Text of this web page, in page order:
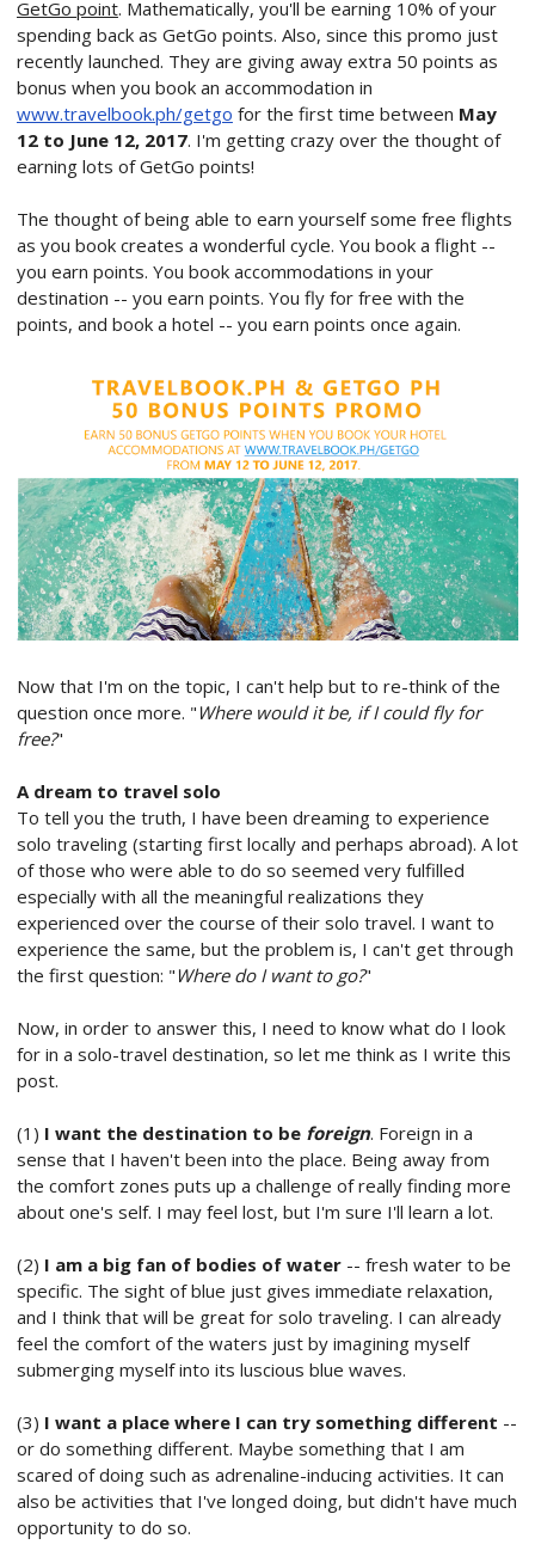
GetGo point. Mathematically, you'll be earning 10% of your
spending back as GetGo points. Also, since this promo just
recently launched. They are giving away extra 50 points as
bonus when you book an accommodation in
www.travelbook.ph/getgo for the first time between May
12 to June 12, 2017. I'm getting crazy over the thought of
earning lots of GetGo points!
The thought of being able to earn yourself some free flights
as you book creates a wonderful cycle. You book a flight --
you earn points. You book accommodations in your
destination -- you earn points. You fly for free with the
points, and book a hotel -- you earn points once again.
Now that I'm on the topic, I can't help but to re-think of the
question once more. " Where would it be, if I could fly for
free?"
A dream to travel solo
To tell you the truth, I have been dreaming to experience
solo traveling (starting first locally and perhaps abroad). A lot
of those who were able to do so seemed very fulfilled
especially with all the meaningful realizations they
experienced over the course of their solo travel. I want to
experience the same, but the problem is, I can't get through
the first question: " Where do I want to go?"
Now, in order to answer this, I need to know what do I look
for in a solo-travel destination, so let me think as I write this
post.
(1) I want the destination to be foreign. Foreign in a
sense that I haven't been into the place. Being away from
the comfort zones puts up a challenge of really finding more
about one's self. I may feel lost, but I'm sure I'll learn a lot.
(2) I am a big fan of bodies of water-- fresh water to be
specific. The sight of blue just gives immediate relaxation,
and I think that will be great for solo traveling. I can already
feel the comfort of the waters just by imagining myself
submerging myself into its luscious blue waves.
(3) I want a place where I can try something different --
or do something different. Maybe something that I am
scared of doing such as adrenaline-inducing activities. It can
also be activities that I've longed doing, but didn't have much
opportunity to do so.